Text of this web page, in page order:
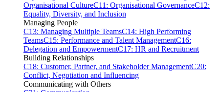
Organisational CultureC11: Organisational GovernanceC12:
Equality, Diversity, and Inclusion
Managing People
C13: Managing Multiple TeamsC14: High Performing
TeamsC15: Performance and Talent ManagementC16:
Delegation and EmpowermentC17: HR and Recruitment
Building Relationships
C18: Customer, Partner, and Stakeholder ManagementC20:
Conflict, Negotiation and Influencing
Communicating with Others